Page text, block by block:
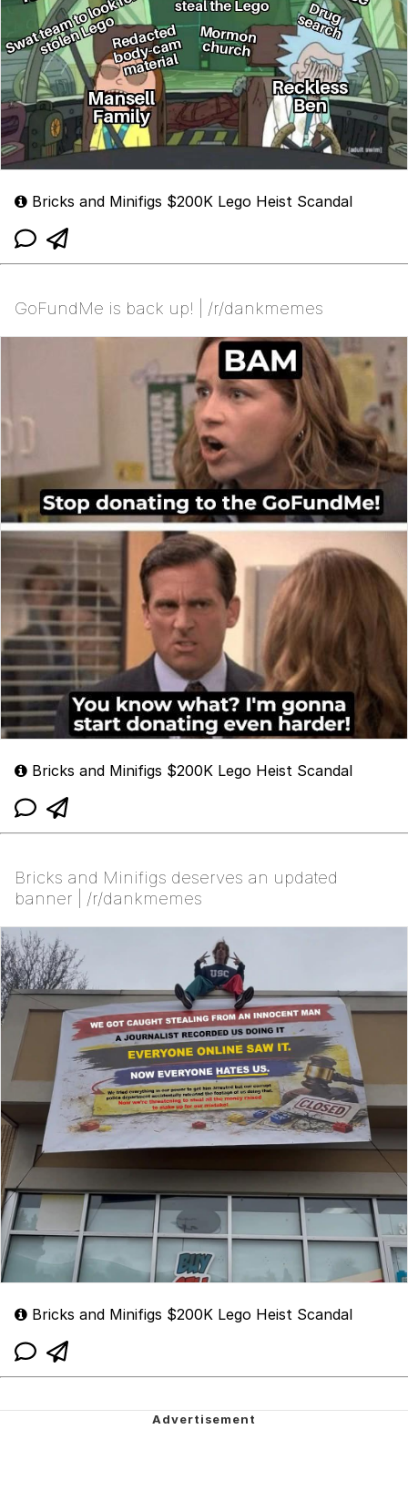
Bricks and Minifigs $200K Lego Heist Scandal
GoFundMe is back up! | /r/dankmemes
Bricks and Minifigs $200K Lego Heist Scandal
Bricks and Minifigs deserves an updated
banner | /r/dankmemes
Bricks and Minifigs $200K Lego Heist Scandal